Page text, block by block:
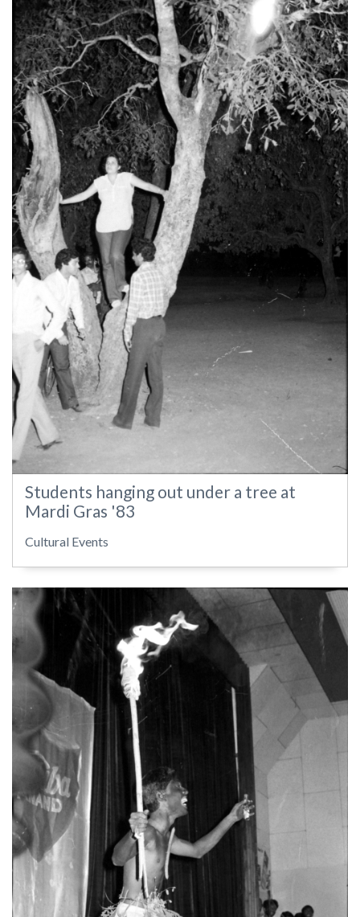
Students hanging out under a tree at
Mardi Gras '83
Cultural Events